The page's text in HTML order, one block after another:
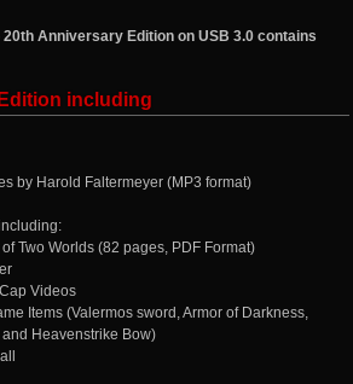
20th Anniversary Edition on USB 3.0 contains
including
by Harold Faltermeyer (MP3 format)
Two Worlds (82 pages, PDF Format)
Videos
Items (Valermos sword, Armor of Darkness,
Heavenstrike Bow)